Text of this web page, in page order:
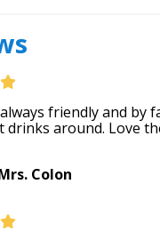
friendly and by
drinks around. Love
Colon